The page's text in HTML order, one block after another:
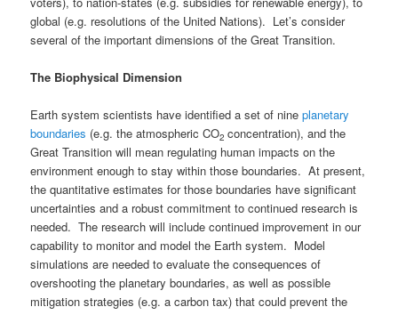
global (e.g. resolutions of the United Nations). Let’s consider
several of the important dimensions of the Great Transition.
The Biophysical Dimension
Earth system scientists have identified a set of nineplanetary
boundaries (e.g. the atmospheric CO2concentration), and the
Great Transition will mean regulating human impacts on the
environment enough to stay within those boundaries. At present,
the quantitative estimates for those boundaries have significant
uncertainties and a robust commitment to continued research is
needed. The research will include continued improvement in our
capability to monitor and model the Earth system. Model
simulations are needed to evaluate the consequences of
overshooting the planetary boundaries, as well as possible
mitigation strategies (e.g. a carbon tax) that could prevent the